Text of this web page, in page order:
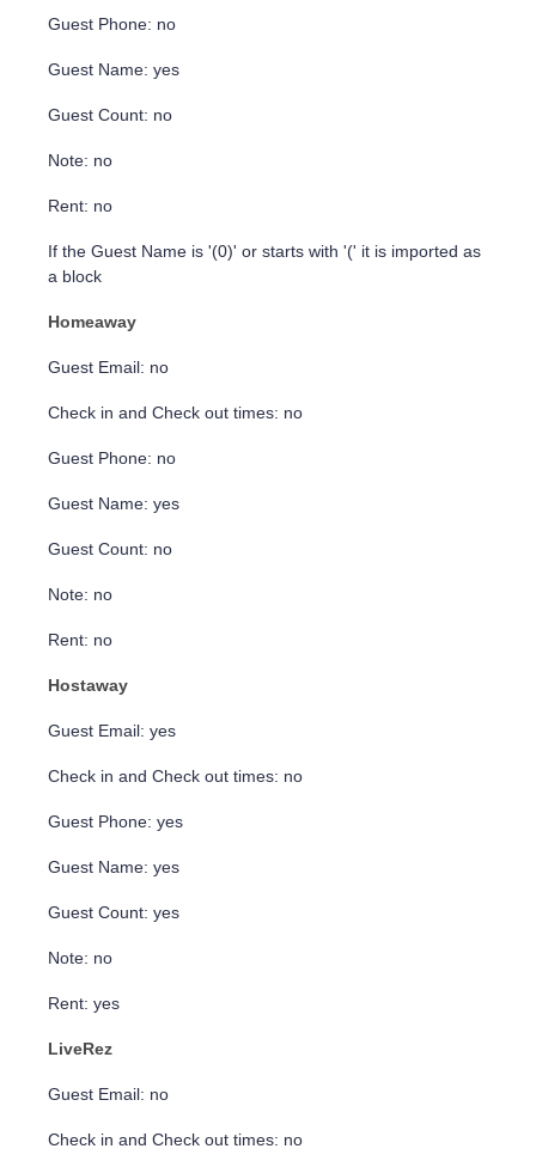
Guest Phone: no
Guest Name: yes
Guest Count: no
Note: no
Rent: no
If the Guest Name is '(0)' or starts with '(' it is imported as
a block
Homeaway
Guest Email: no
Check in and Check out times: no
Guest Phone: no
Guest Name: yes
Guest Count: no
Note: no
Rent: no
Hostaway
Guest Email: yes
Check in and Check out times: no
Guest Phone: yes
Guest Name: yes
Guest Count: yes
Note: no
Rent: yes
LiveRez
Guest Email: no
Check in and Check out times: no